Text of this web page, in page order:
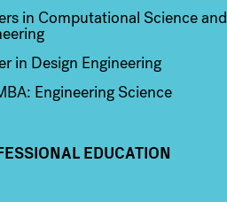
in Computational Science and
in Design Engineering
Engineering Science
EDUCATION